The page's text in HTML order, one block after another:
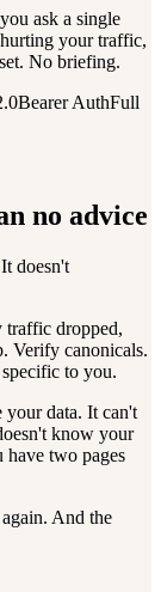
ask a single
your traffic,
No briefing.
Bearer AuthFull
no advice
doesn't
traffic dropped,
Verify canonicals.
to you.
your data. It can't
know your
have two pages
And the